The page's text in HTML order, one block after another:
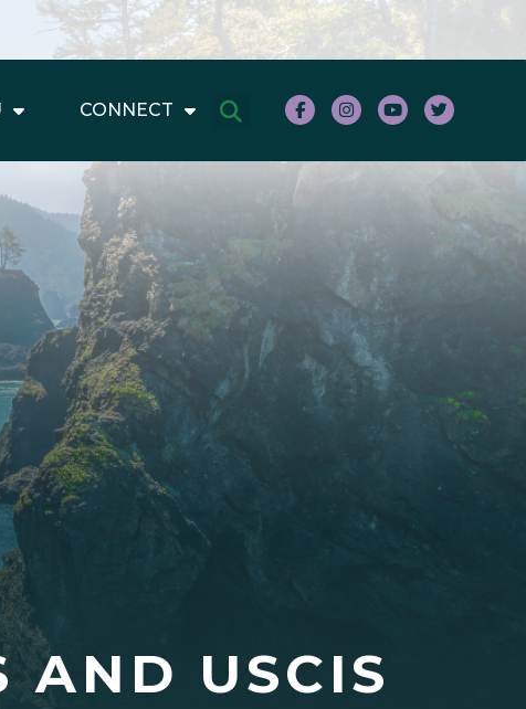
CONNECT
AND USCIS